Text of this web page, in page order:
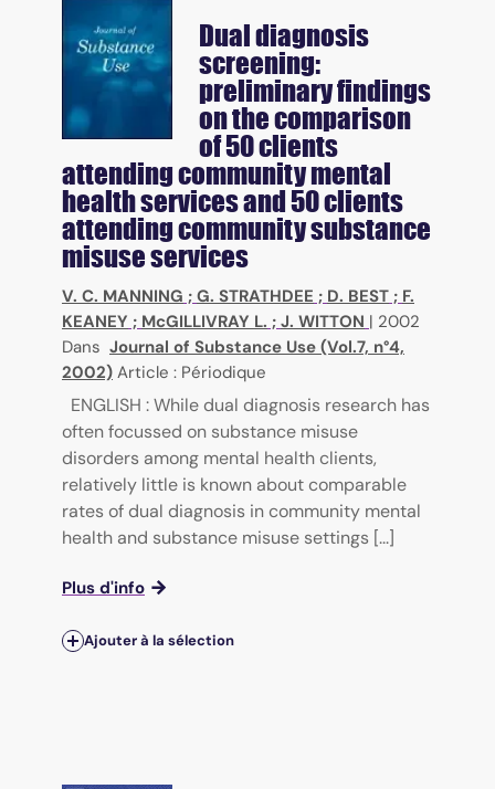
Dual diagnosis
screening:
preliminary findings
on the comparison
of 50 clients
attending community mental
health services and 50 clients
attending community substance
misuse services
V. C. MANNING ; G. STRATHDEE ; D. BEST ; F.
KEANEY ; McGILLIVRAY L. ; J. WITTON | 2002
Dans Journal of Substance Use (Vol.7, n°4,
2002) Article : Périodique
ENGLISH : While dual diagnosis research has
often focussed on substance misuse
disorders among mental health clients,
relatively little is known about comparable
rates of dual diagnosis in community mental
health and substance misuse settings [...]
Plus d'info
Ajouter à la sélection